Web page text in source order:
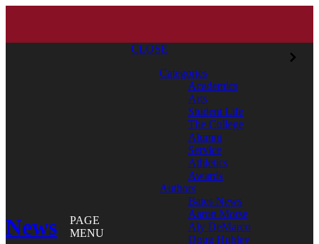
News
PAGE
MENU
CLOSE
Categories
Academics
Arts
Student Life
The College
Alumni
Service
Athletics
Awards
Authors
Bates News
Aaron Morse
Aly DeMarco
Doug Hubley